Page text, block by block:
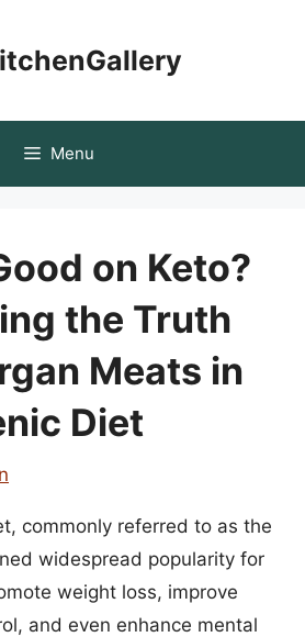
Menu
on Keto?
the Truth
Meats in
Diet
commonly referred to as the
widespread popularity for
weight loss, improve
and even enhance mental